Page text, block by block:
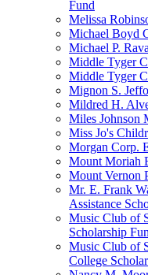
Fund
Melissa
Michael Boyd
Michael P.
Middle Tyger
Middle Tyger
Mignon S.
Mildred H.
Miles Johnson
Miss Jo's
Morgan Corp.
Mount Moriah
Mount Vernon
Mr. E. Frank
Assistance
Music Club of
Scholarship
Music Club of
College